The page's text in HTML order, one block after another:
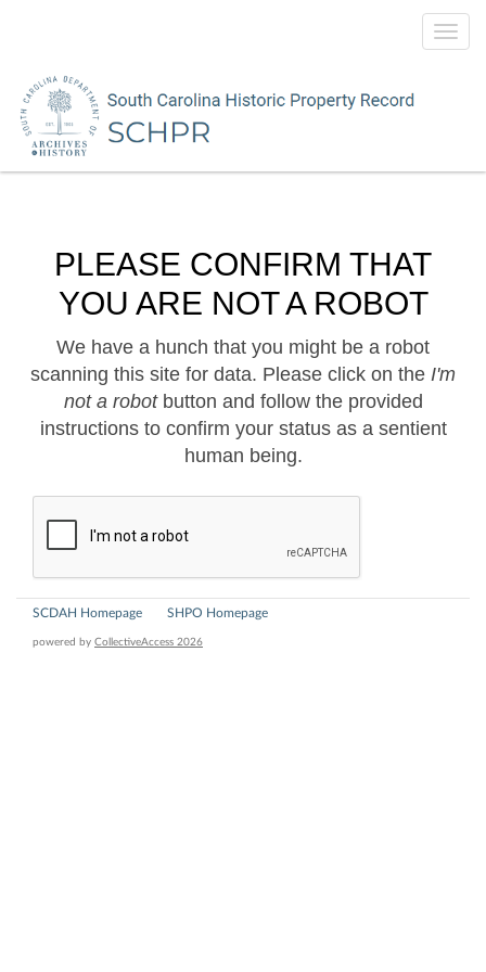
PLEASE CONFIRM THAT
YOU ARE NOT A ROBOT
We have a hunch that you might be a robot
scanning this site for data. Please click on the I'm
not a robotbutton and follow the provided
instructions to confirm your status as a sentient
human being.
SCDAH Homepage SHPO Homepage
powered by CollectiveAccess 2026